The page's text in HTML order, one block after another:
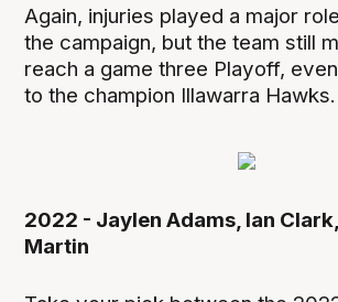
Again, injuries played a major
the campaign, but the team still
reach a game three Playoff,
to the champion Illawarra Hawks.
2022 - Jaylen Adams, Ian
Martin